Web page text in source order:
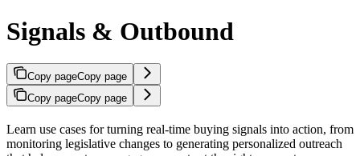
Signals & Outbound
Copy pageCopy page
Copy pageCopy page
Learn use cases for turning real-time buying signals into action, from
monitoring legislative changes to generating personalized outreach